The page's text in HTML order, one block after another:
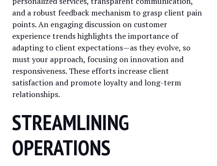
and a robust feedback mechanism to grasp client pain
points. An engaging discussion on customer
experience trends highlights the importance of
adapting to client expectations—as they evolve, so
must your approach, focusing on innovation and
responsiveness. These efforts increase client
satisfaction and promote loyalty and long-term
relationships.
STREAMLINING
OPERATIONS